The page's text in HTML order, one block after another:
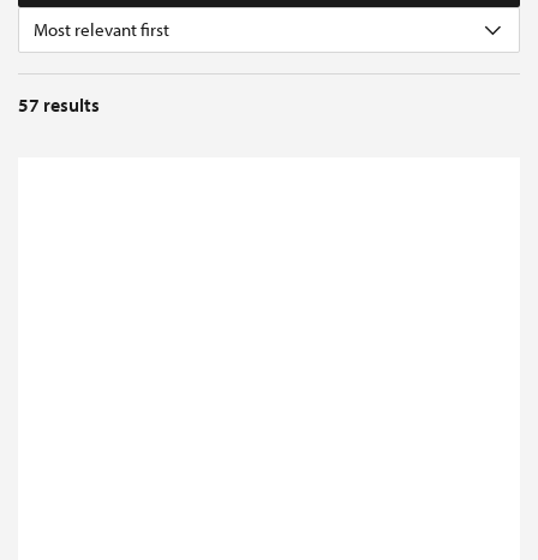
Most relevant first
57 results